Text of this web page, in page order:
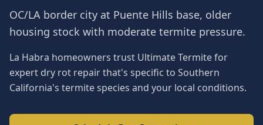
OC/LA border city at Puente Hills base, older
housing stock with moderate termite pressure.
La Habra homeowners trust Ultimate Termite for
expert dry rot repair that's specific to Southern
California's termite species and your local conditions.